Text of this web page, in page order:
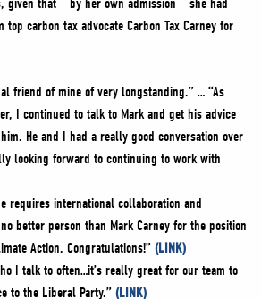
given that – by her own admission – she had
carbon tax advocate Carbon Tax Carney for
friend of mine of very longstanding.” … “As
I continued to talk to Mark and get his advice
He and I had a really good conversation over
looking forward to continuing to work with
requires international collaboration and
better person than Mark Carney for the position
Action. Congratulations!” (LINK)
I talk to often…it’s really great for our team to
to the Liberal Party.” (LINK)